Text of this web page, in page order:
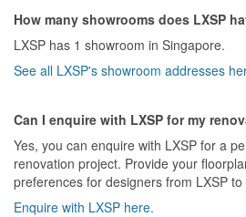
How many showrooms does LXSP
LXSP has 1 showroom in Singapore.
See all LXSP's showroom addresses
Can I enquire with LXSP for my
Yes, you can enquire with LXSP for a
renovation project. Provide your
preferences for designers from LXSP
Enquire with LXSP here.